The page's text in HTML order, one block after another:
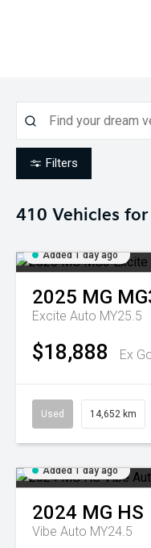
Filters
410 Vehicles for
Added 1 day ago
2025 MG
Excite Auto MY25.5
$18,888 Ex
Used 14,652 km
Added 1 day ago
2024 MG HS
Vibe Auto MY24.5